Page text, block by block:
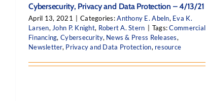
Cybersecurity, Privacy and Data Protection – 4/13/21
April 13, 2021 Categories:Anthony E. Abeln, Eva K.
Larsen, John P. Knight, Robert A. Stern Tags:Commercial
Financing, Cybersecurity, News & Press Releases,
Newsletter, Privacy and Data Protection, resource